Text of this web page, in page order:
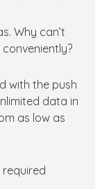
Why can’t
with the push
data in
as low as
required